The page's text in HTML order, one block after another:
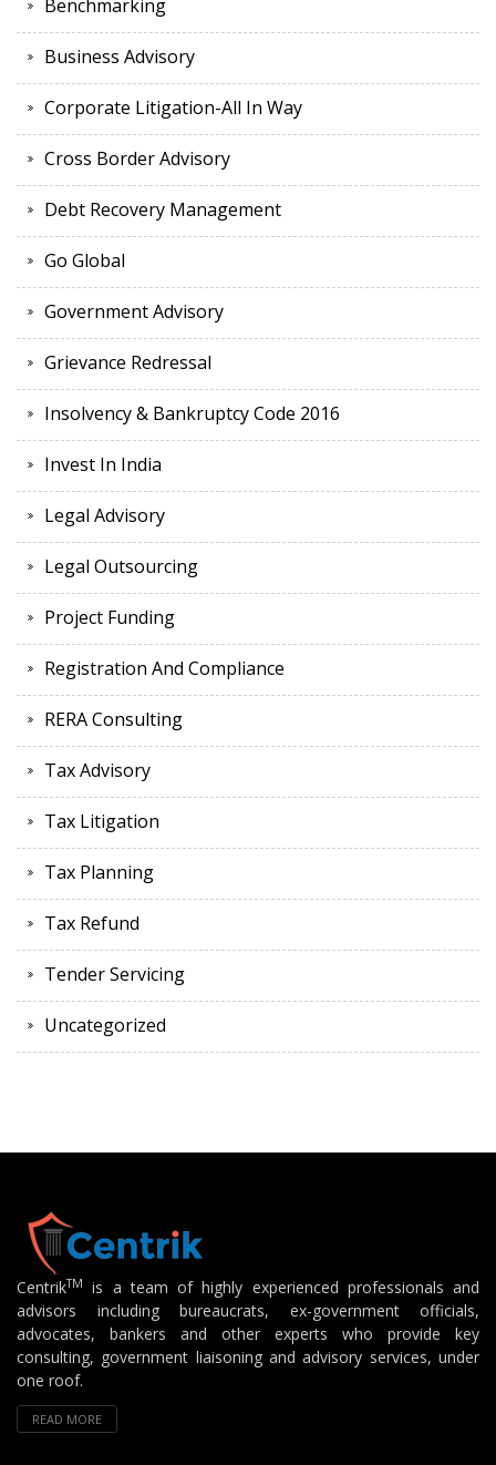
Benchmarking
Business Advisory
Corporate Litigation-All In Way
Cross Border Advisory
Debt Recovery Management
Go Global
Government Advisory
Grievance Redressal
Insolvency & Bankruptcy Code 2016
Invest In India
Legal Advisory
Legal Outsourcing
Project Funding
Registration And Compliance
RERA Consulting
Tax Advisory
Tax Litigation
Tax Planning
Tax Refund
Tender Servicing
Uncategorized
CentrikTM
is a team of highly experienced professionals and
advisors including bureaucrats, ex-government officials,
advocates, bankers and other experts who provide key
consulting, government liaisoning and advisory services, under
one roof.
READ MORE